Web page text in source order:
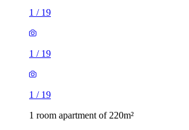
1 / 19
1 / 19
1 / 19
1 room apartment of 220m²